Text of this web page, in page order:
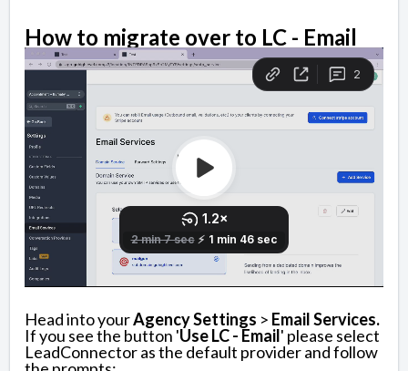
How to migrate over to LC - Email
Head into yourAgency Settings > Email Services.
If you see the button 'Use LC - Email' please select
LeadConnector as the default provider and follow